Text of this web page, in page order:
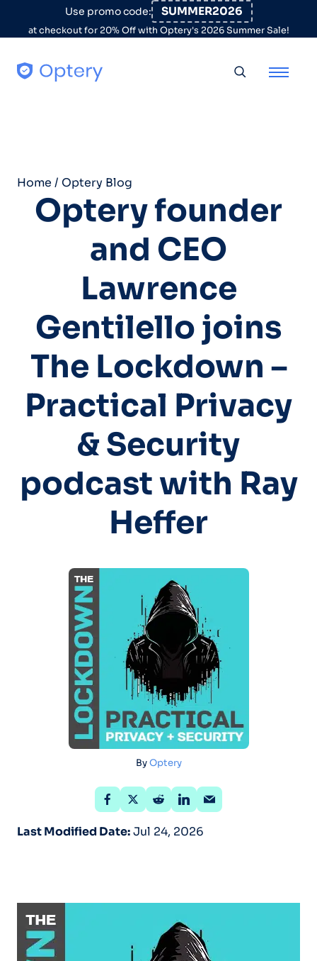
Skip to contentUse promo code: SUMMER2026
at checkout for 20% Off with Optery's 2026 Summer Sale!
Home / Optery Blog
Optery founder
and CEO
Lawrence
Gentilello joins
The Lockdown –
Practical Privacy
& Security
podcast with Ray
Heffer
ByOptery
Last Modified Date:Jul 24, 2026